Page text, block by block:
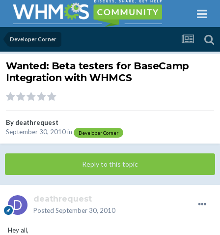
Developer Corner
Wanted: Beta testers for BaseCamp
Integration with WHMCS
By deathrequest
September 30, 2010in Developer Corner
Reply to this topic
deathrequest
Posted September 30, 2010
Hey all,